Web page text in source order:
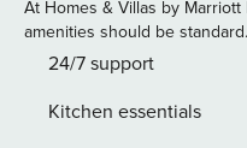
riverside retreat in
four-bedroom, two-
seclusion, comfort, and
ideal setting for lazy
At Homes & Villas by
amenities should be standard.
24/7 support
Kitchen essentials